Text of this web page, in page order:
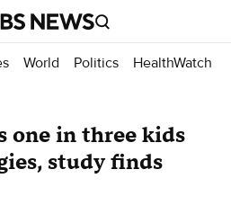
World Politics HealthWatch
one in three kids
study finds